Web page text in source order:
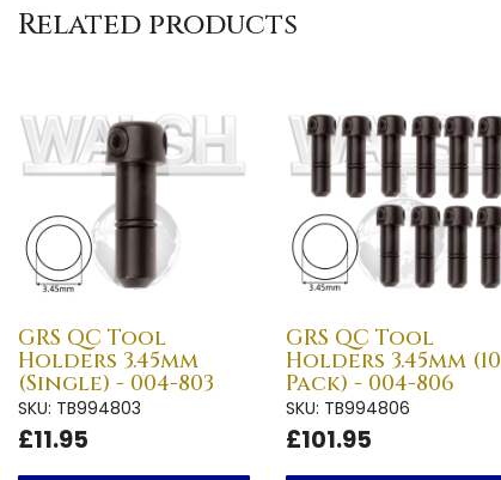
Related products
GRS QC Tool
Holders 3.45mm
(Single) - 004-803
SKU: TB994803
£11.95
GRS QC Tool
Holders 3.45mm (10
Pack) - 004-806
SKU: TB994806
£101.95